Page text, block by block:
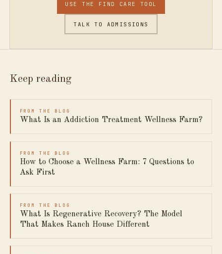
USE THE FIND CARE TOOL
TALK TO ADMISSIONS
Keep reading
FROM THE BLOG
What Is an Addiction Treatment Wellness Farm?
FROM THE BLOG
How to Choose a Wellness Farm: 7 Questions to
Ask First
FROM THE BLOG
What Is Regenerative Recovery? The Model
That Makes Ranch House Different